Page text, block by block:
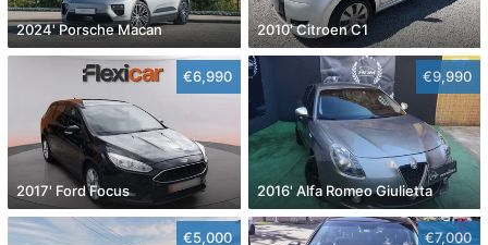
2024' Porsche Macan 2010' Citroen C1
€6,990
2017' Ford Focus
€9,990
2016' Alfa Romeo Giulietta
€5,000 €7,000